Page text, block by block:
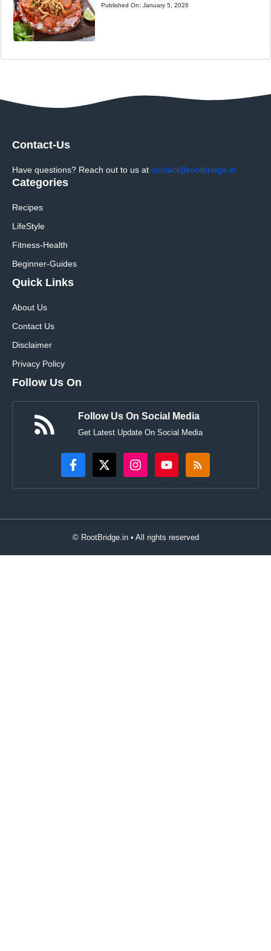
Published On: January 5, 2026
Contact-Us
Have questions? Reach out to us at contact@rootbridge.in
Categories
Recipes
LifeStyle
Fitness-Health
Beginner-Guides
Quick Links
About Us
Contact Us
Disclaimer
Privacy Policy
Follow Us On
Follow Us On Social Media
Get Latest Update On Social Media
© RootBridge.in • All rights reserved